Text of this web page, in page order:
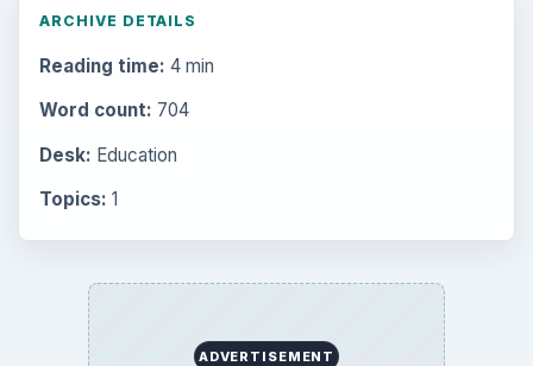
ARCHIVE DETAILS
Reading time: 4 min
Word count: 704
Desk: Education
Topics: 1
ADVERTISEMENT